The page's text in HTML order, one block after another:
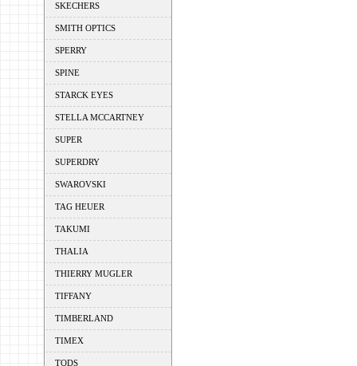
SKECHERS
SMITH OPTICS
SPERRY
SPINE
STARCK EYES
STELLA MCCARTNEY
SUPER
SUPERDRY
SWAROVSKI
TAG HEUER
TAKUMI
THALIA
THIERRY MUGLER
TIFFANY
TIMBERLAND
TIMEX
TODS